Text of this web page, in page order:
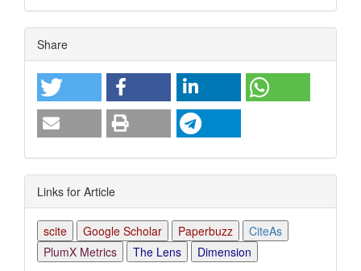
Article
Details
Share
Links for Article
scite Google Scholar Paperbuzz
CiteAs
PlumX Metrics
The Lens Dimension